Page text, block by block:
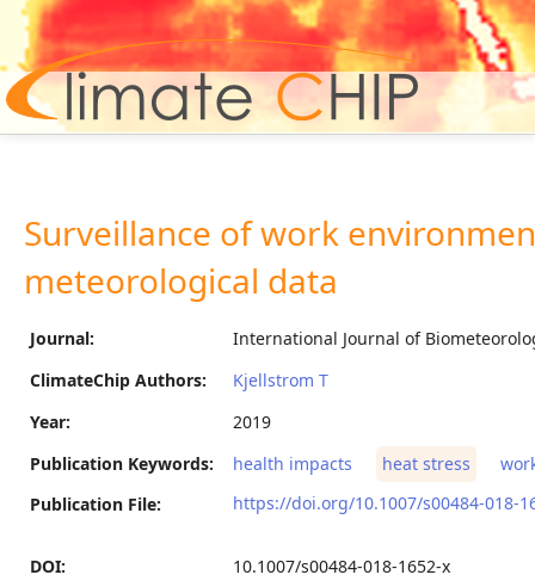
Surveillance of work
meteorological data
Journal:
International Journal of
ClimateChip Authors:
Kjellstrom T
Year:
2019
Publication Keywords:
health impacts heat stress
Publication File:
https://doi.org/10.1007/s00484-018-
DOI:
10.1007/s00484-018-1652-x